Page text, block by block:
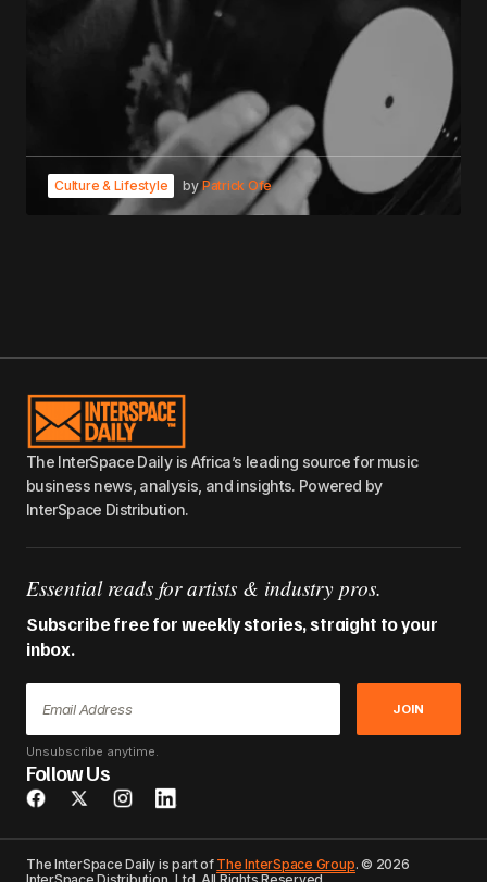
Culture & Lifestyle by Patrick Ofe
The InterSpace Daily is Africa’s leading source for music
business news, analysis, and insights. Powered by
InterSpace Distribution.
Essential reads for artists & industry pros.
Subscribe free for weekly stories, straight to your
inbox.
JOIN
Unsubscribe anytime.
Follow Us
The InterSpace Daily is part of The InterSpace Group. © 2026